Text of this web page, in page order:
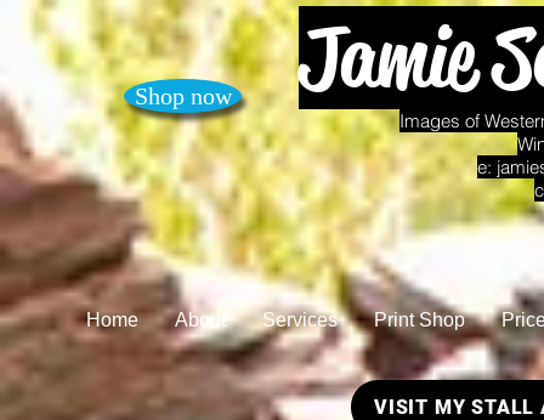
Shop now Jamie
Images of
e:
Home About Services Print Shop
VISIT MY STALL